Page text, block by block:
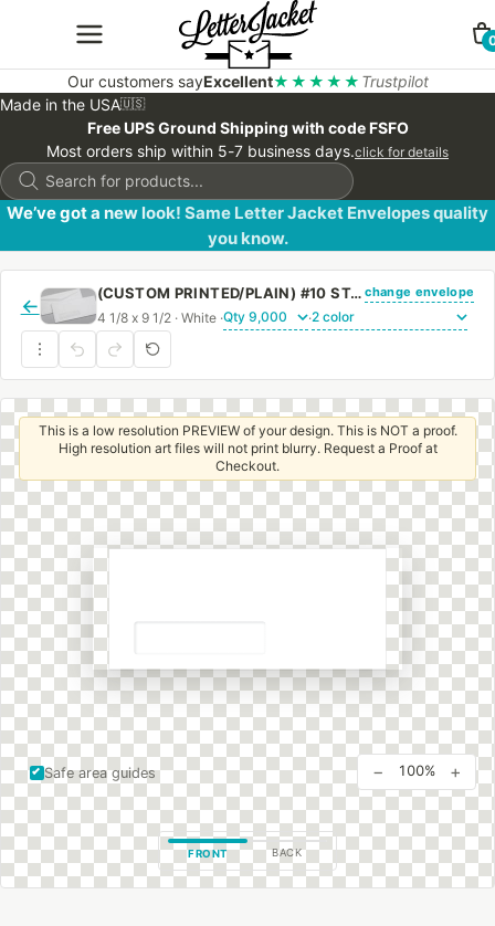
Our customers sayExcellent★★★★★ Trustpilot
Made in the USA🇺🇸
Free UPS Ground Shipping with code FSFO
Most orders ship within 5-7 business days.click for details
Products
search
We’ve got a new look! Same Letter Jacket Envelopes quality
you know.
←
(CUSTOM PRINTED/PLAIN) #10 STANDARD WINDOW ENVELOPE WITH REGULAR GUM change envelope
4 1/8 x 9 1/2 · White · ·
Safe area guides
This is a low resolution PREVIEW of your design. This is NOT a proof.
High resolution art files will not print blurry. Request a Proof at
Checkout.
FRONT BACK
− 100% +